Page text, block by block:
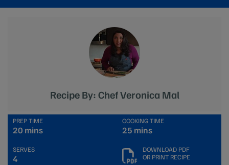
Recipe By: Chef Veronica Mal
PREP TIME
20 mins
COOKING TIME
25 mins
SERVES
4
DOWNLOAD PDF
OR PRINT RECIPE